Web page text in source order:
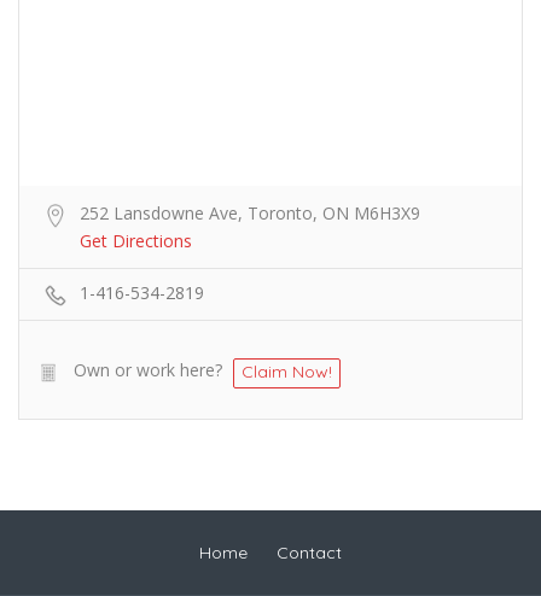
252 Lansdowne Ave, Toronto, ON M6H3X9
Get Directions
1-416-534-2819
Own or work here? Claim Now!
Home Contact